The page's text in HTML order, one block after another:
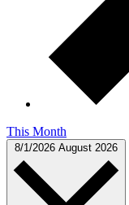
This Month
8/1/2026 August 2026